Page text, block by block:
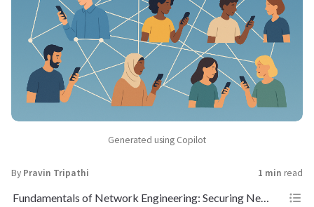
Generated using Copilot
By Pravin Tripathi 1 min read
Fundamentals of Network Engineering: Securing Network Communications with TLS - Part 8